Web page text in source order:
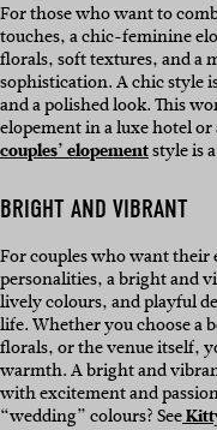
For those who want to
touches, a chic-feminine
florals, soft textures, and a
sophistication. A chic style
and a polished look. This
elopement in a luxe hotel
couples’ elopementstyle is
BRIGHT AND VIBRANT
For couples who want
personalities, a bright and
lively colours, and playful
life. Whether you choose a
florals, or the venue itself,
warmth. A bright and
with excitement and
“wedding” colours? See